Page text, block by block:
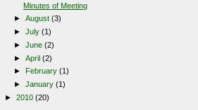
Minutes of Meeting
► August (3)
► July (1)
► June (2)
► April (2)
►
February (1)
► January (1)
► 2010 (20)